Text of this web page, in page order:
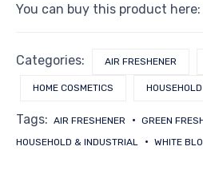
You can buy this product here:
Categories: AIR FRESHENER
HOME COSMETICS
Tags: AIR FRESHENER GREEN
HOUSEHOLD & INDUSTRIAL
WHITE